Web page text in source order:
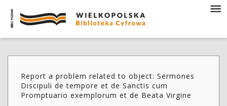
Report a problem related to object: Sermones
Discipuli de tempore et de Sanctis cum
Promptuario exemplorum et de Beata Virgine